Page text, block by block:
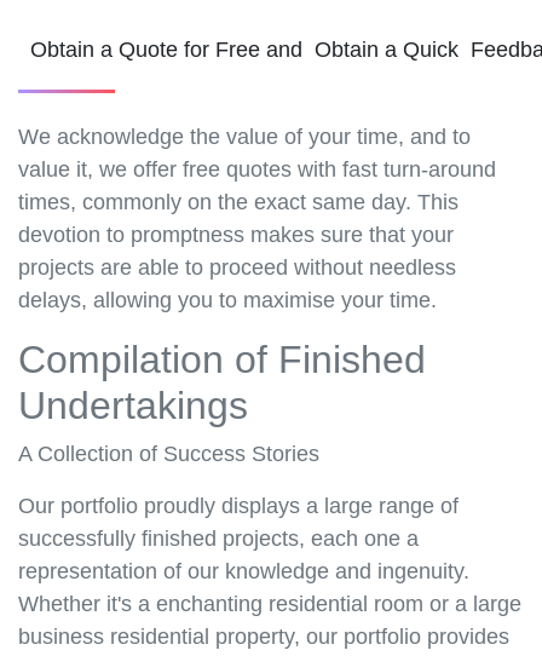
Obtain a Quote for Free and Obtain a Quick
We acknowledge the value of your time, and to
value it, we offer free quotes with fast turn-around
times, commonly on the exact same day. This
devotion to promptness makes sure that your
projects are able to proceed without needless
delays, allowing you to maximise your time.
Compilation of Finished
Undertakings
A Collection of Success Stories
Our portfolio proudly displays a large range of
successfully finished projects, each one a
representation of our knowledge and ingenuity.
Whether it's a enchanting residential room or a large
business residential property, our portfolio provides